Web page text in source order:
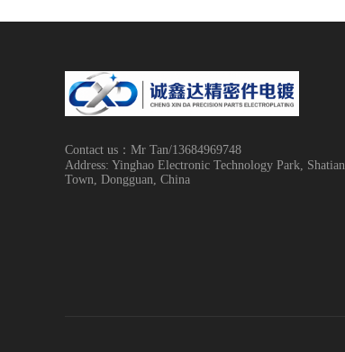
Contact us：Mr Tan/13684969748
Address: Yinghao Electronic Technology Park, Shatian
Town, Dongguan, China